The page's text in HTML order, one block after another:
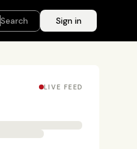
Search Sign in
LIVE FEED